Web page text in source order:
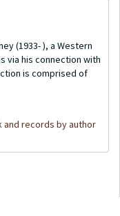
(1933- ), a Western
via his connection with
is comprised of
and records by author